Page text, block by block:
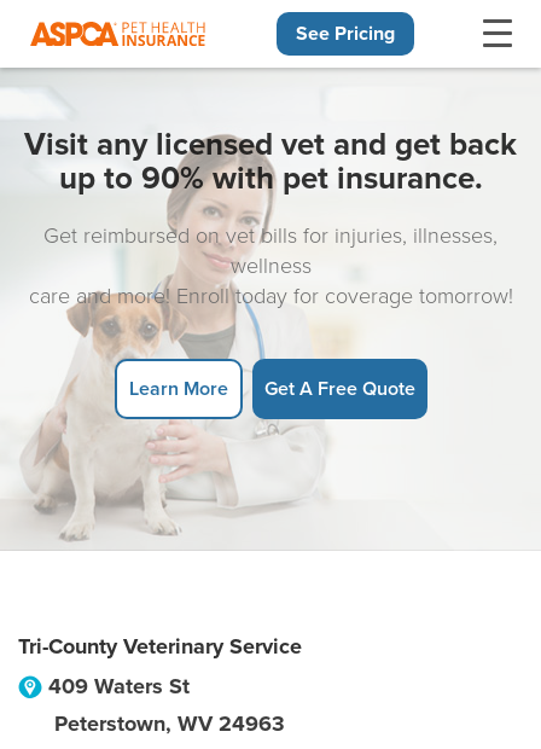
See Pricing
Visit any licensed vet and get back
up to 90% with pet insurance.
Get reimbursed on vet bills for injuries, illnesses,
wellness
care and more! Enroll today for coverage tomorrow!
Learn More Get A Free Quote
Tri-County Veterinary Service
409 Waters St
Peterstown, WV 24963